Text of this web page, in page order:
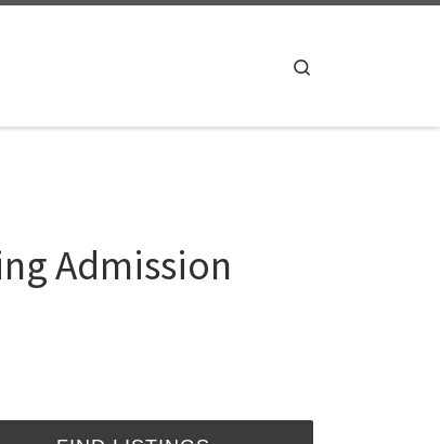
Admission